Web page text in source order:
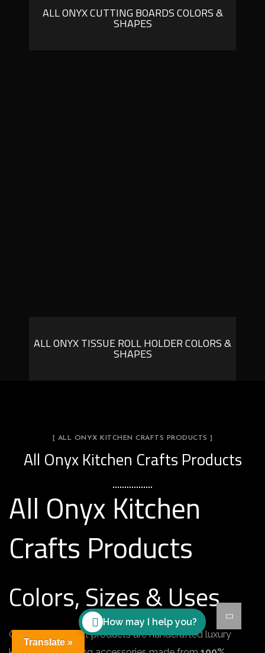
ALL ONYX CUTTING BOARDS COLORS &
SHAPES
ALL ONYX TISSUE ROLL HOLDER COLORS &
SHAPES
[ ALL ONYX KITCHEN CRAFTS PRODUCTS ]
All Onyx Kitchen Crafts Products
All Onyx Kitchen
Crafts Products
Colors, Sizes & Uses
Onyx kitchen craft products are handcrafted luxury
How may I help you?
Translate »